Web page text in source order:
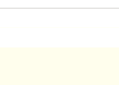
Check the Cupboard